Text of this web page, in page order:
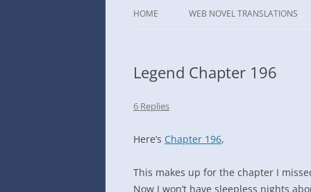
HOME WEB NOVEL TRANSLATIONS
THE DUTCH SLOPE’S WESTERN
THAT TIME I GOT
Legend Chapter 196
6 Replies
Here’s Chapter 196,
This makes up for the chapter I
Now I won’t have sleepless nights